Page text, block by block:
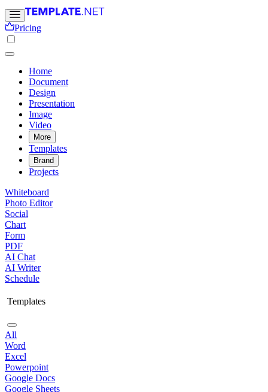
Pricing
Home
Document
Design
Presentation
Image
Video
More
Templates
Brand
Projects
Whiteboard
Photo Editor
Social
Chart
Form
PDF
AI Chat
AI Writer
Schedule
Templates
All
Word
Excel
Powerpoint
Google Docs
Google Sheets